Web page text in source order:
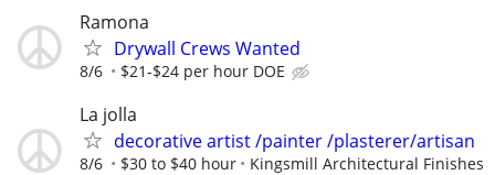
Ramona
Drywall Crews Wanted
8/6 $21-$24 per hour DOE
La jolla
decorative artist /painter /plasterer/artisan
8/6 $30 to $40 hour Kingsmill Architectural Finishes